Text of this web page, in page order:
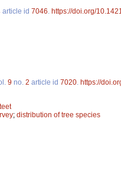
article id 7046 https://doi.org/
9 no. 2 article id 7020 https://
; distribution of tree species